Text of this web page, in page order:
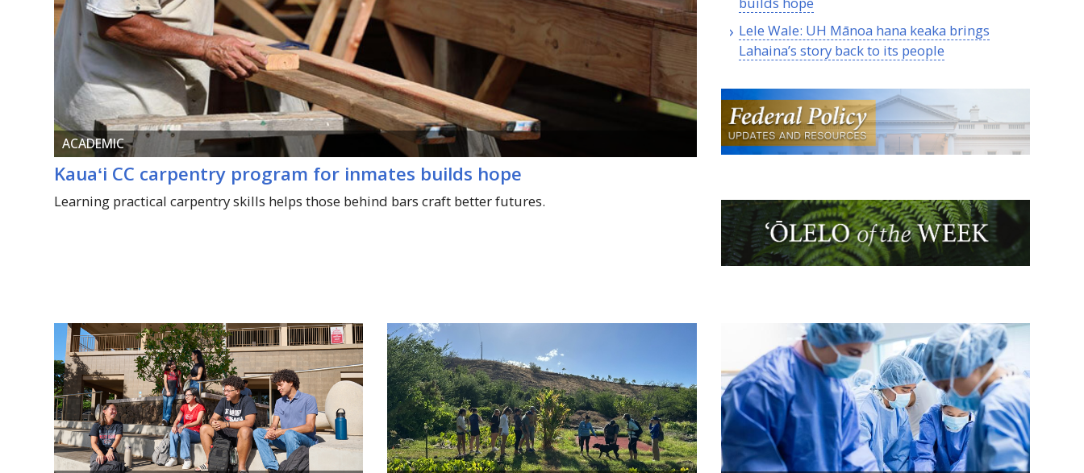
ACADEMIC
Kauaʻi CC carpentry program for inmates builds hope
Learning practical carpentry skills helps those behind bars craft better futures.
Lele Wale: UH Mānoa hana keaka brings
Lahaina’s story back to its people